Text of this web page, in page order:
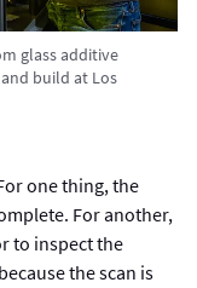
glass additive
build at Los
one thing, the
For another,
to inspect the
the scan is